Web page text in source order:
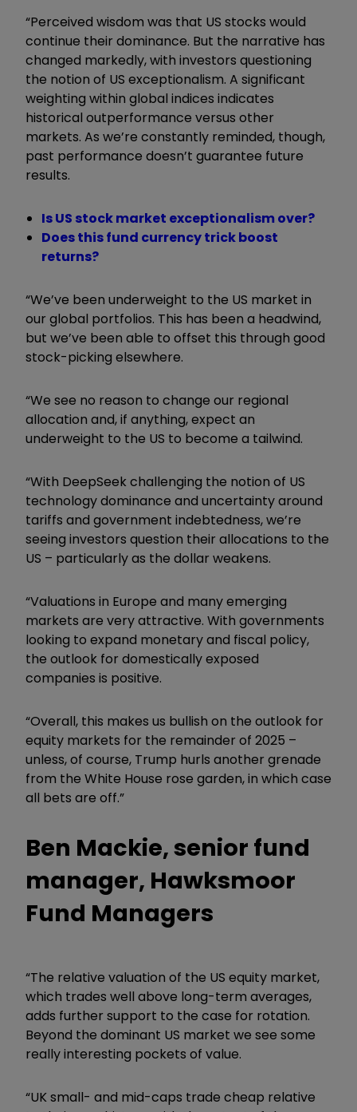
“Perceived wisdom was that US stocks would
continue their dominance. But the narrative has
changed markedly, with investors questioning
the notion of US exceptionalism. A significant
weighting within global indices indicates
historical outperformance versus other
markets. As we’re constantly reminded, though,
past performance doesn’t guarantee future
results.
Is US stock market exceptionalism over?
Does this fund currency trick boost
returns?
“We’ve been underweight to the US market in
our global portfolios. This has been a headwind,
but we’ve been able to offset this through good
stock-picking elsewhere.
“We see no reason to change our regional
allocation and, if anything, expect an
underweight to the US to become a tailwind.
“With DeepSeek challenging the notion of US
technology dominance and uncertainty around
tariffs and government indebtedness, we’re
seeing investors question their allocations to the
US – particularly as the dollar weakens.
“Valuations in Europe and many emerging
markets are very attractive. With governments
looking to expand monetary and fiscal policy,
the outlook for domestically exposed
companies is positive.
“Overall, this makes us bullish on the outlook for
equity markets for the remainder of 2025 –
unless, of course, Trump hurls another grenade
from the White House rose garden, in which case
all bets are off.”
Ben Mackie, senior fund
manager, Hawksmoor
Fund Managers
“The relative valuation of the US equity market,
which trades well above long-term averages,
adds further support to the case for rotation.
Beyond the dominant US market we see some
really interesting pockets of value.
“UK small- and mid-caps trade cheap relative